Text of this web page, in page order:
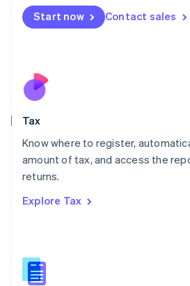
Start now Contact sales
Tax
Know where to register,
amount of tax, and access the
returns.
Explore Tax
Malta
English
Nederlands
New Zealand
Poland
English
Portugal
Romania
Slovakia
English